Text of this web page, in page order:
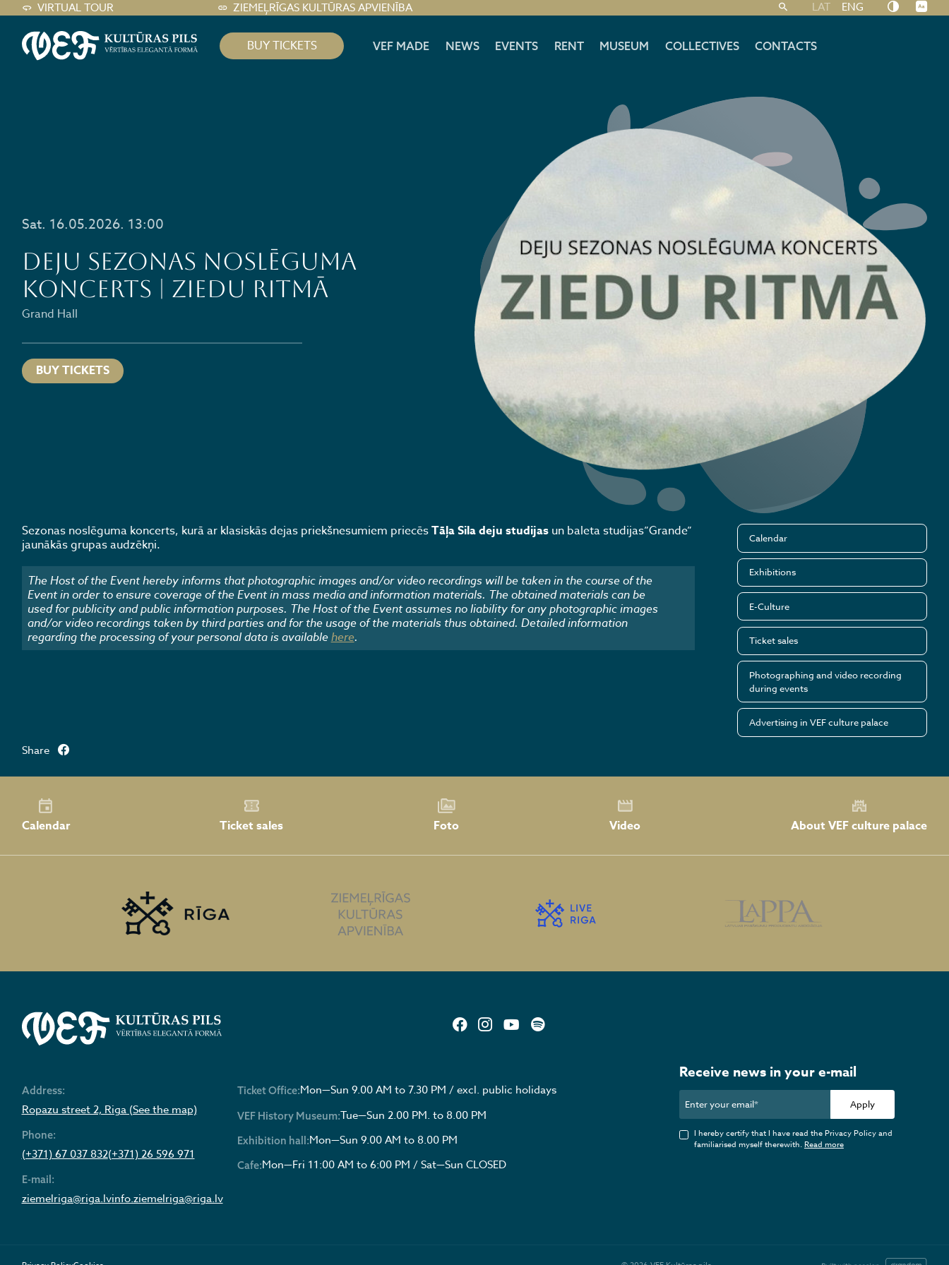
VIRTUAL TOUR ZIEMEĻRĪGAS KULTŪRAS APVIENĪBA LAT ENG
BUY TICKETS VEF MADE NEWS EVENTS RENT MUSEUM COLLECTIVES CONTACTS
Sat. 16.05.2026. 13:00
Deju sezonas noslēguma
koncerts | Ziedu Ritmā
Grand Hall
BUY TICKETS
Sezonas noslēguma koncerts, kurā ar klasiskās dejas priekšnesumiem priecēsTāļa Sila deju studijas un baleta studijas”Grande”
jaunākās grupas audzēkņi.
The Host of the Event hereby informs that photographic images and/or video recordings will be taken in the course of the
Event in order to ensure coverage of the Event in mass media and information materials. The obtained materials can be
used for publicity and public information purposes. The Host of the Event assumes no liability for any photographic images
and/or video recordings taken by third parties and for the usage of the materials thus obtained. Detailed information
regarding the processing of your personal data is availablehere.
Calendar
Exhibitions
E-Culture
Ticket sales
Photographing and video recording
during events
Advertising in VEF culture palace
Share
Calendar Ticket sales Foto Video About VEF culture palace
Address:
Ropazu street 2, Riga (See the map)
Phone:
(+371) 67 037 832(+371) 26 596 971
E-mail:
ziemelriga@riga.lvinfo.ziemelriga@riga.lv
Ticket Office:Mon—Sun 9.00 AM to 7.30 PM / excl. public holidays
VEF History Museum:Tue—Sun 2.00 PM. to 8.00 PM
Exhibition hall:Mon—Sun 9.00 AM to 8.00 PM
Cafe:Mon—Fri 11:00 AM to 6:00 PM / Sat—Sun CLOSED
Receive news in your e-mail
Apply
I hereby certify that I have read the Privacy Policy and
familiarised myself therewith.Read more